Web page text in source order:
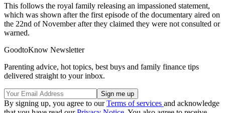
This follows the royal family releasing an impassioned statement,
which was shown after the first episode of the documentary aired on
the 22nd of November after they claimed they were not consulted or
warned.
GoodtoKnow Newsletter
Parenting advice, hot topics, best buys and family finance tips
delivered straight to your inbox.
By signing up, you agree to ourTerms of services and acknowledge